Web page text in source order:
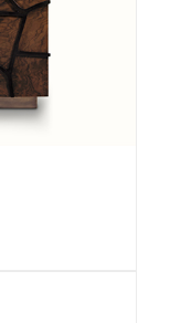
ARMCHAIR
MORE